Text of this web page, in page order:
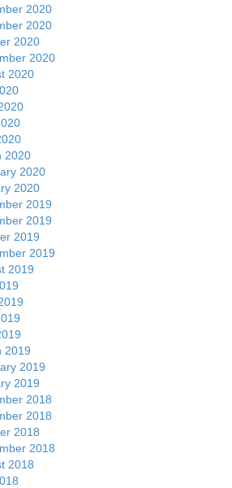
2020
2020
2020
2020
2020
2020
2020
2020
2019
2019
2019
2019
2019
2019
2019
2019
2018
2018
2018
2018
2018